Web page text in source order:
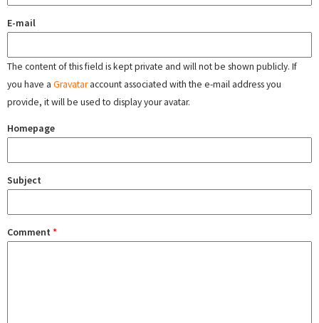
E-mail
The content of this field is kept private and will not be shown publicly. If
you have a Gravataraccount associated with the e-mail address you
provide, it will be used to display your avatar.
Homepage
Subject
Comment *